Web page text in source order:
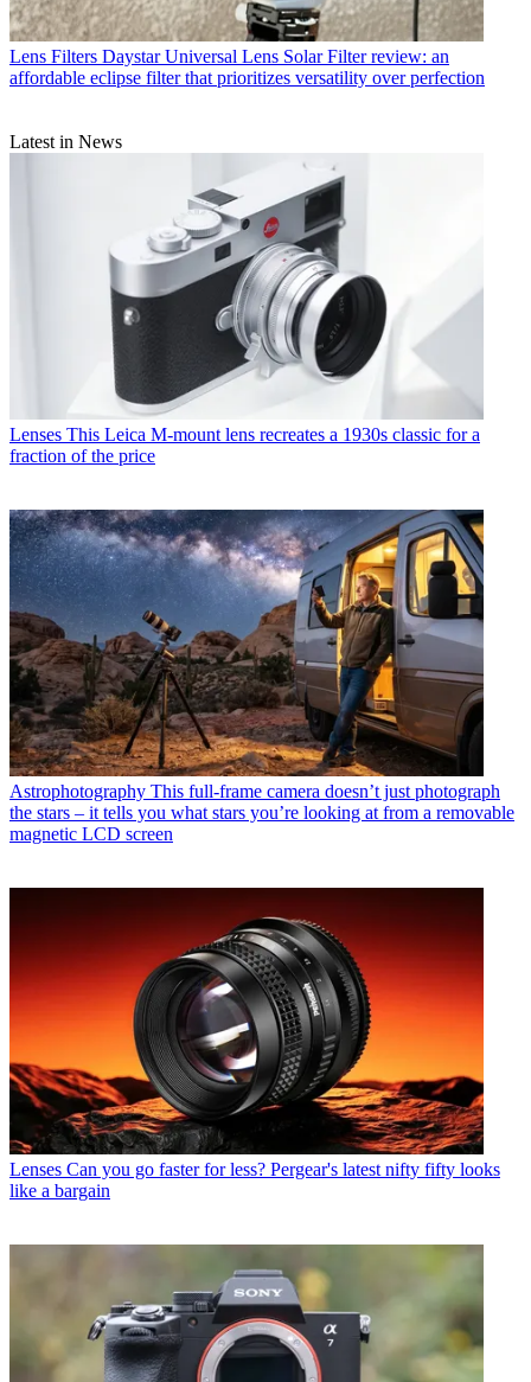
Lens Filters Daystar Universal Lens Solar Filter review: an
affordable eclipse filter that prioritizes versatility over perfection
Latest in News
Lenses This Leica M-mount lens recreates a 1930s classic for a
fraction of the price
Astrophotography This full-frame camera doesn’t just photograph
the stars – it tells you what stars you’re looking at from a removable
magnetic LCD screen
Lenses Can you go faster for less? Pergear's latest nifty fifty looks
like a bargain